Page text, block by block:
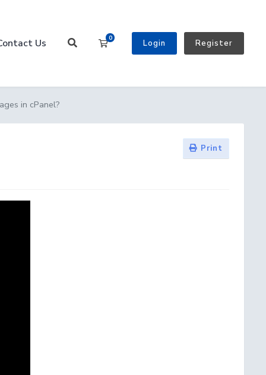
Us 0
Shopping Cart
Login Register
in cPanel?
Print